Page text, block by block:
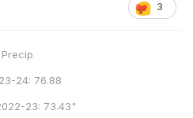
3
76.88
73.43"